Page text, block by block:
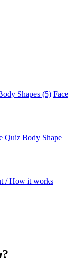
Shapes (5) Face
Quiz Body Shape
/ How it works
?